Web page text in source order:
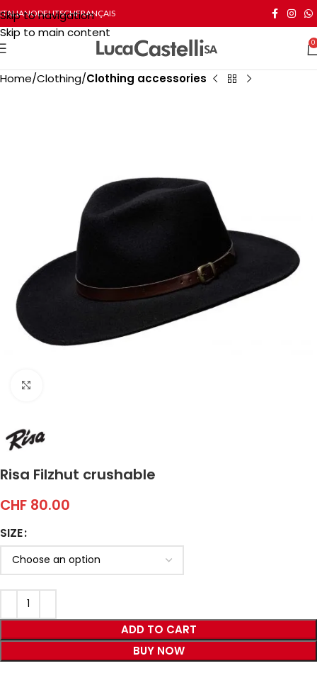
Skip to navigation
Skip to main content
ITALIANODEUTSCHFRANÇAIS
0
Home Clothing Clothing accessories
Risa Filzhut crushable
CHF 80.00
SIZE
ADD TO CART
BUY NOW